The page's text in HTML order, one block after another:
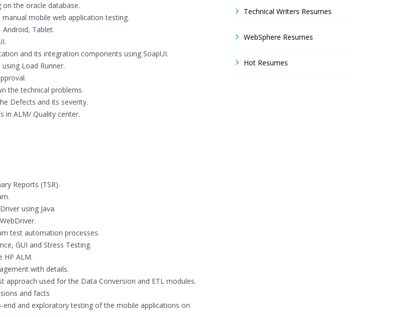
the oracle database.
mobile web application testing.
Tablet.
and its integration components using SoapUI.
Load Runner.
the technical problems.
Defects and its severity.
in ALM/ Quality center.
Reports (TSR).
using Java.
test automation processes.
GUI and Stress Testing.
HP ALM.
with details.
used for the Data Conversion and ETL modules.
and facts
and exploratory testing of the mobile applications on
Technical Writers Resumes
WebSphere Resumes
Hot Resumes